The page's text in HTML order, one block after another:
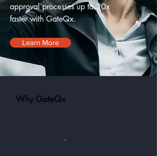
approval processes up to 20x
faster with GateQx.
Learn More
Why GateQx